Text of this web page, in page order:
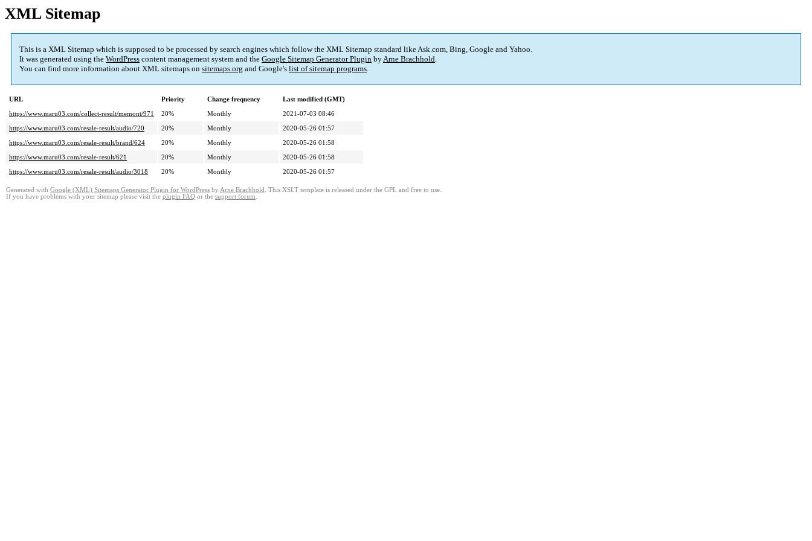
XML Sitemap
This is a XML Sitemap which is supposed to be processed by search engines which follow the XML Sitemap standard like Ask.com, Bing, Google and Yahoo.
It was generated using the WordPress content management system and the Google Sitemap Generator Plugin byArne Brachhold.
You can find more information about XML sitemaps on sitemaps.org and Google's list of sitemap programs.
URL Priority Change frequency
Last modified (GMT)
https://www.maru03.com/collect-result/memont/971
20% Monthly
2021-07-03 08:46
https://www.maru03.com/resale-result/audio/720
20% Monthly
2020-05-26 01:57
https://www.maru03.com/resale-result/brand/624
20% Monthly
2020-05-26 01:58
https://www.maru03.com/resale-result/621
20% Monthly
2020-05-26 01:58
https://www.maru03.com/resale-result/audio/3018
20% Monthly 2020-05-26 01:57
Generated with Google (XML) Sitemaps Generator Plugin for WordPress by Arne Brachhold . This XSLT template is released under the GPL and free to use.
If you have problems with your sitemap please visit the plugin FAQ or the support forum.